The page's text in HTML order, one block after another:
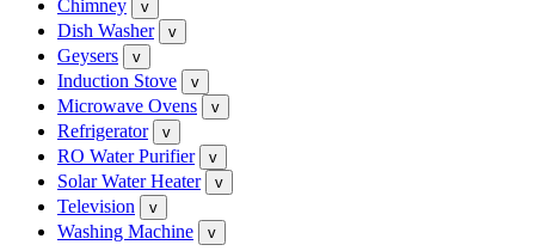
Chimney v
Dish Washer v
Geysers v
Induction Stove v
Microwave Ovens v
Refrigerator v
RO Water Purifier v
Solar Water Heater v
Television v
Washing Machine v